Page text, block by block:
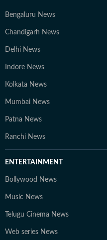
Bengaluru News
Chandigarh News
Delhi News
Indore News
Kolkata News
Mumbai News
Patna News
Ranchi News
ENTERTAINMENT
Bollywood News
Music News
Telugu Cinema News
Web series News